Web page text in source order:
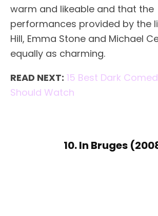
warm and likeable and that the
performances provided by the
Hill, Emma Stone and Michael
equally as charming.
READ NEXT: 15 Best Dark
Should Watch
10. In Bruges